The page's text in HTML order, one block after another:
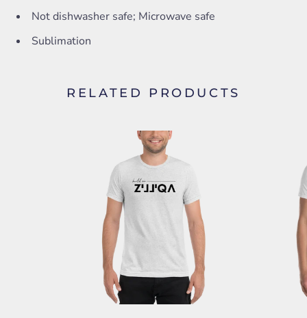
Not dishwasher safe; Microwave safe
Sublimation
RELATED PRODUCTS